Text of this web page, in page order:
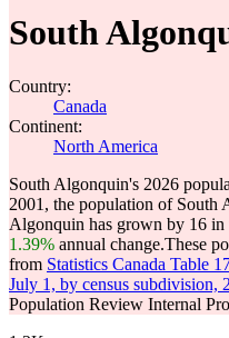
South
Country:
Canada
Continent:
North America
South Algonquin's 2026
2001, the population of South
Algonquin has grown by 16 in
1.39% annual change.These
from Statistics Canada Table
July 1, by census subdivision,
Population Review Internal